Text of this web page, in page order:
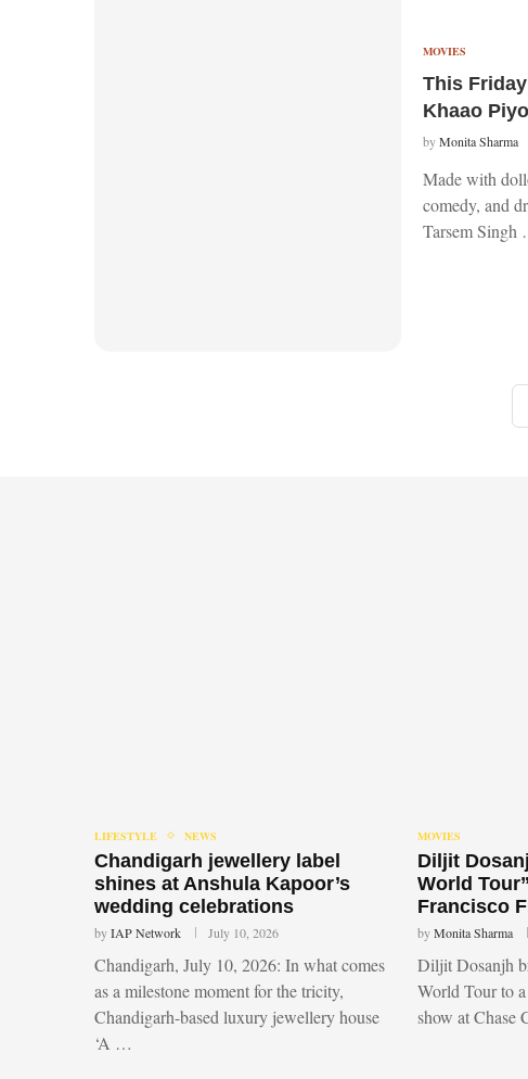
MOVIES
This
Khaao
byMonita Sharma
Made with
comedy, and
Tarsem Singh
LIFESTYLE NEWS
Chandigarh jewellery label
shines at Anshula Kapoor’s
wedding celebrations
byIAP Network July 10, 2026
Chandigarh, July 10, 2026: In what comes
as a milestone moment for the tricity,
Chandigarh-based luxury jewellery house
‘A …
MOVIES
Diljit
World
Francisco
byMonita Sharma
Diljit Dosanjh
World Tour to
show at Chase